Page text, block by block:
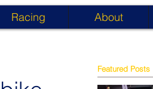
Racing About
Featured Posts